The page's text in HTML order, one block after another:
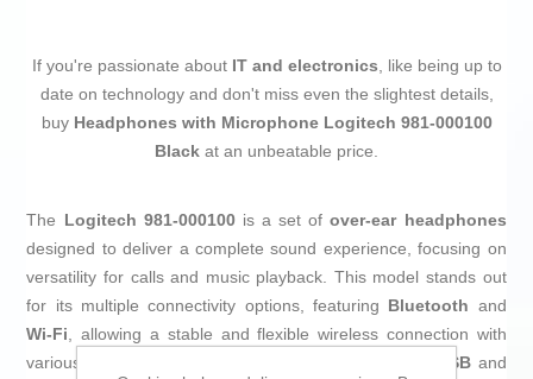
If you're passionate about IT and electronics, like being up to
date on technology and don't miss even the slightest details,
buy Headphones with Microphone Logitech 981-000100
Black at an unbeatable price.
The Logitech 981-000100is a set ofover-ear headphones
designed to deliver a complete sound experience, focusing on
versatility for calls and music playback. This model stands out
for its multiple connectivity options, featuring Bluetooth and
Wi-Fi, allowing a stable and flexible wireless connection with
various devices, as well as physical connections via
USBand